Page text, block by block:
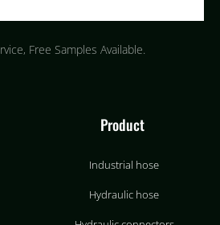
Free Samples Available.
Product
Industrial hose
Hydraulic hose